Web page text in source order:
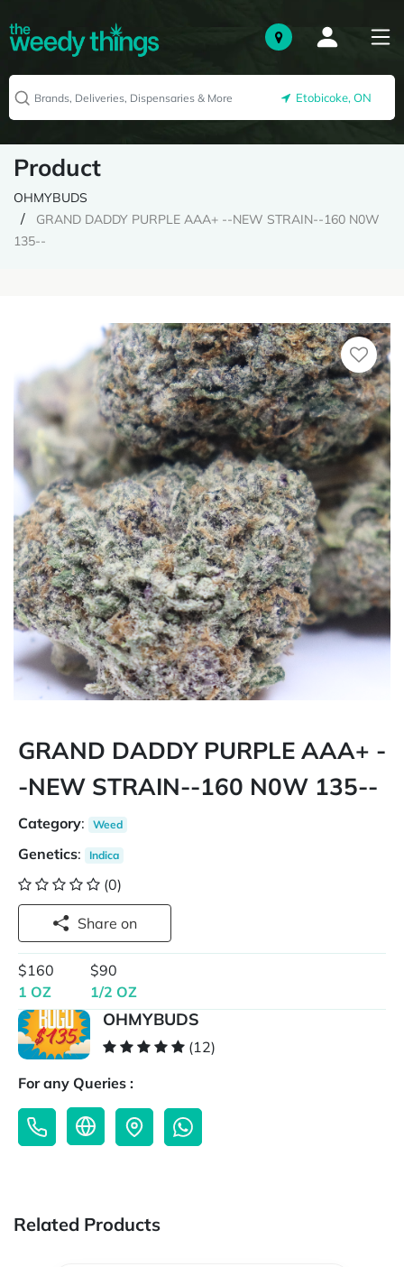
Etobicoke, ON
Product
OHMYBUDS
GRAND DADDY PURPLE AAA+ --NEW STRAIN--160 N0W
135--
GRAND DADDY PURPLE AAA+ -
-NEW STRAIN--160 N0W 135--
Category: Weed
Genetics: Indica
(0)
Share on
$160
1 OZ
$90
1/2 OZ
OHMYBUDS
(12)
For any Queries :
Related Products